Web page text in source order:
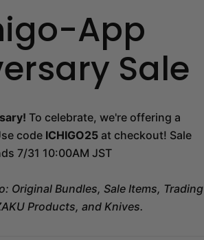
App
Sale
To celebrate, we're offering a
code ICHIGO25 at checkout! Sale
7/31 10:00AM JST
Original Bundles, Sale Items, Trading
Products, and Knives.